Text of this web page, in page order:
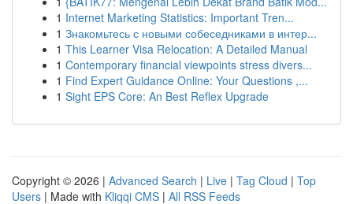
1 Internet Marketing Statistics: Important Tren...
1 Знакомьтесь с новыми собеседниками в интер...
1 This Learner Visa Relocation: A Detailed Manual
1 Contemporary financial viewpoints stress divers...
1 Find Expert Guidance Online: Your Questions ,...
1 Sight EPS Core: An Best Reflex Upgrade
Copyright © 2026 | Advanced Search | Live | Tag Cloud | Top
Users | Made with Kliqqi CMS | All RSS Feeds